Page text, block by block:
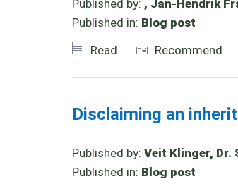
Published by: , Jan-Hendrik
Published in: Blog post
Read
Recommend
Disclaiming an
Published by: Veit Klinger, Dr.
Published in: Blog post